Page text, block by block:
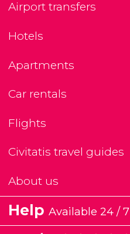
Airport transfers
Hotels
Apartments
Car rentals
Flights
Civitatis travel guides
About us
Help Available 24 / 7